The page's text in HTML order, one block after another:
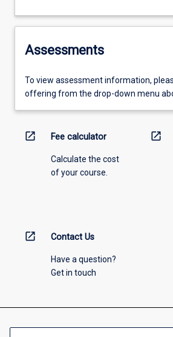
Assessments
To view assessment information,
offering from the drop-down menu
open_in_new Fee calculator
Calculate the cost
of your course.
open_in_new
open_in_new Contact Us
Have a question?
Get in touch